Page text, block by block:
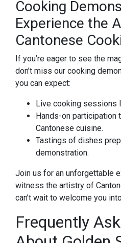
Cooking
Experience the
Cantonese
If you’re eager to see the
don’t miss our cooking
you can expect:
Live cooking sessions
Hands-on participation
Cantonese cuisine.
Tastings of dishes
demonstration.
Join us for an unforgettable
witness the artistry of
can’t wait to welcome you
Frequently